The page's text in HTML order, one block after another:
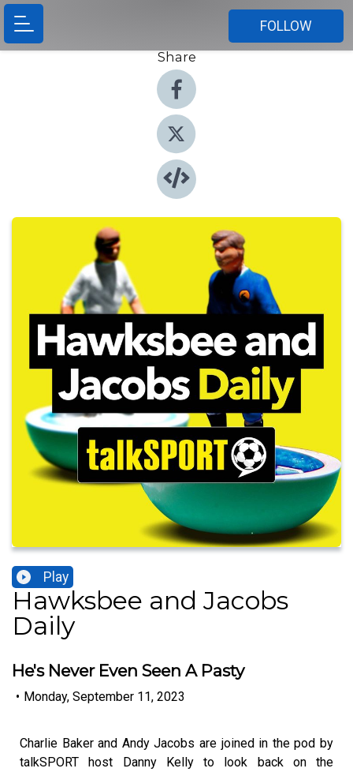
FOLLOW
Share
Play
Hawksbee and Jacobs
Daily
He's Never Even Seen A Pasty
• Monday, September 11, 2023
Charlie Baker and Andy Jacobs are joined in the pod by
talkSPORT host Danny Kelly to look back on the